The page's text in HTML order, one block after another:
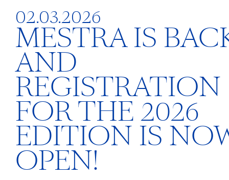
02.03.2026
MESTRA IS
AND
REGISTRATION
FOR THE 2026
EDITION IS
OPEN!